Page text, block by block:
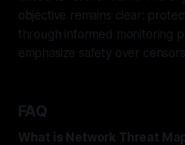
objective remains clear:
through informed monitoring
emphasize safety over
FAQ
What is Network Threat